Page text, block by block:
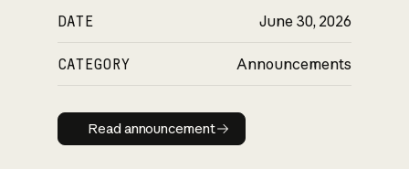
DATE June 30, 2026
CATEGORY Announcements
Read announcement
Read announcement